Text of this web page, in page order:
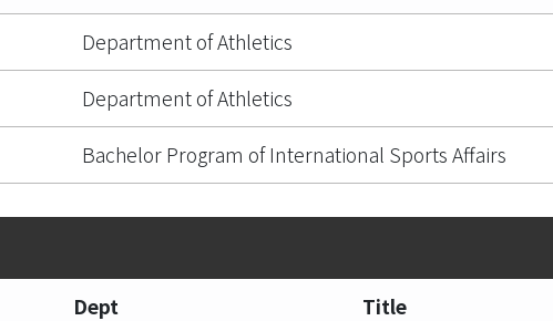
Department of Athletics
Department of Athletics
Bachelor Program of International Sports Affairs
Dept Title